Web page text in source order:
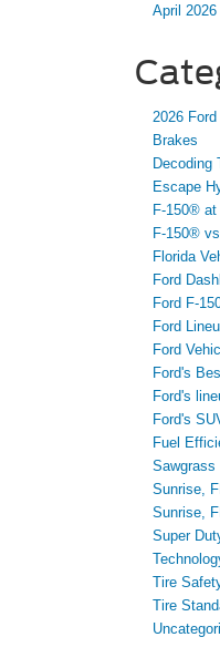
April 2026
2026
Brakes
Decoding
Escape
F-150® at
F-150®
Florida
Ford
Ford F-
Ford
Ford
Ford's
Ford's
Ford's
Fuel
Sawgrass
Sunrise,
Sunrise,
Super
Tire
Tire